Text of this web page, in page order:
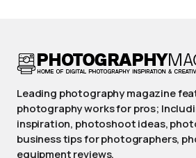
Leading photography magazine
photography works for pros;
inspiration, photoshoot ideas,
business tips for photographers,
equipment reviews.